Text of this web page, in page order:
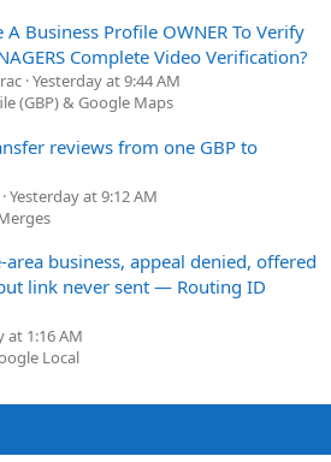
A Business Profile OWNER To Verify
Complete Video Verification?
Yesterday at 9:44 AM
(GBP) & Google Maps
reviews from one GBP to
Yesterday at 9:12 AM
area business, appeal denied, offered
link never sent — Routing ID
at 1:16 AM
Local